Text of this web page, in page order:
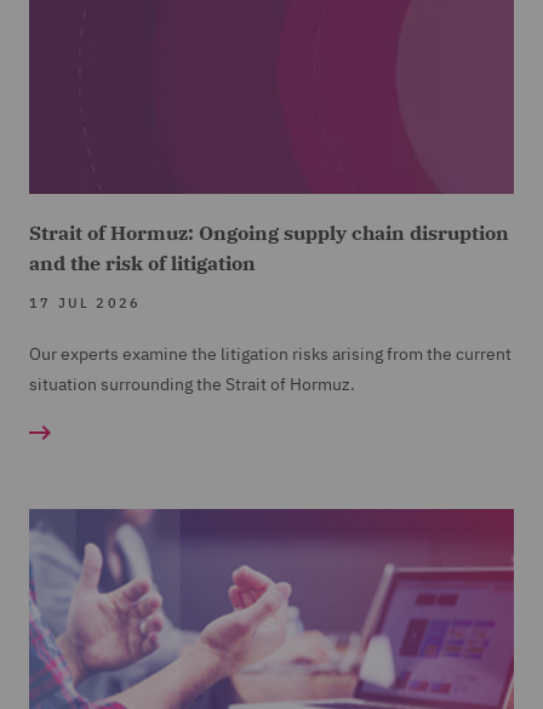
Strait of Hormuz: Ongoing supply chain disruption
and the risk of litigation
17 JUL 2026
Our experts examine the litigation risks arising from the current
situation surrounding the Strait of Hormuz.